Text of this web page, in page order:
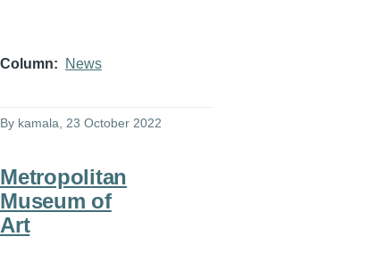
Column News
By kamala, 23 October 2022
Metropolitan
Museum of
Art